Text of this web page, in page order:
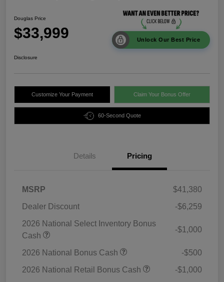
Douglas Price
$33,999 Unlock Our Best Price
Disclosure
Customize Your Payment Claim Your Bonus Offer
60-Second Quote
Details Pricing
MSRP
$41,380
Dealer Discount
-$6,259
2026 National Select Inventory Bonus
Cash
-$1,000
2026 National Bonus Cash
-$500
2026 National Retail Bonus Cash
-$1,000